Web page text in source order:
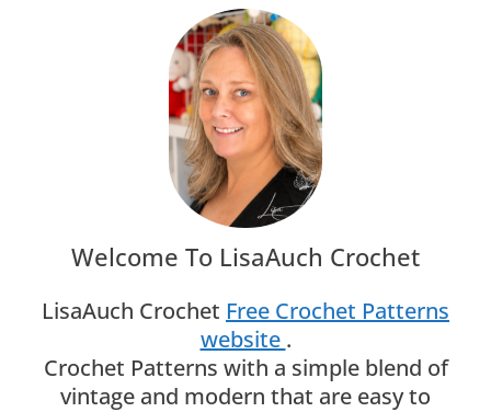
Welcome To LisaAuch Crochet
LisaAuch Crochet Free Crochet Patterns
website .
Crochet Patterns with a simple blend of
vintage and modern that are easy to